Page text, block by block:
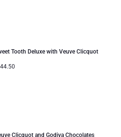
Tooth Deluxe with Veuve Clicquot
Clicquot and Godiva Chocolates